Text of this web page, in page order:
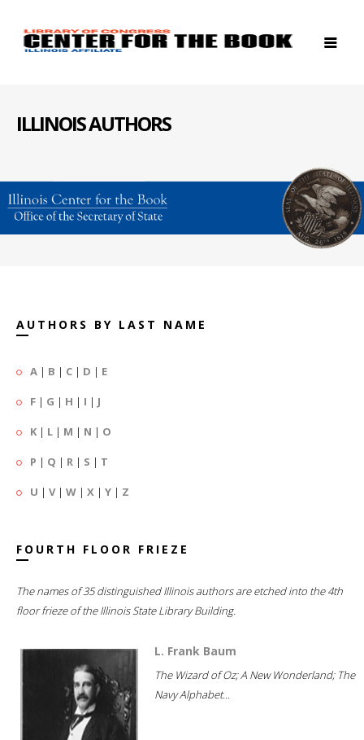
ILLINOIS AUTHORS
AUTHORS BY LAST NAME
A | B | C | D | E
F | G | H | I | J
K | L | M | N | O
P | Q | R | S | T
U | V| W | X | Y | Z
FOURTH FLOOR FRIEZE
The names of 35 distinguished Illinois authors are etched into the 4th
floor frieze of the Illinois State Library Building.
L. Frank Baum
The Wizard of Oz; A New Wonderland; The
Navy Alphabet...